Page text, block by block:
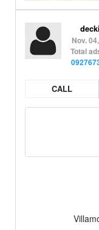
Nov.
Total
CALL